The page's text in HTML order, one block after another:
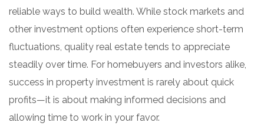
reliable ways to build wealth. While stock markets and
other investment options often experience short-term
fluctuations, quality real estate tends to appreciate
steadily over time. For homebuyers and investors alike,
success in property investment is rarely about quick
profits—it is about making informed decisions and
allowing time to work in your favor.